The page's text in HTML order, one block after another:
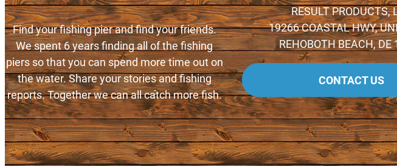
Find your fishing pier and find your friends.
We spent 6 years finding all of the fishing
piers so that you can spend more time out on
the water. Share your stories and fishing
reports. Together we can all catch more fish.
RESULT PRODUCTS,
19266 COASTAL HWY,
REHOBOTH BEACH, DE
CONTACT US